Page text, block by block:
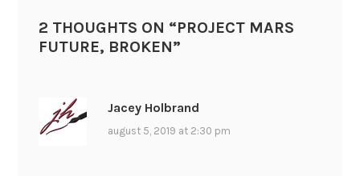
2 THOUGHTS ON “PROJECT MARS
FUTURE, BROKEN”
Jacey Holbrand
august 5, 2019 at 2:30 pm